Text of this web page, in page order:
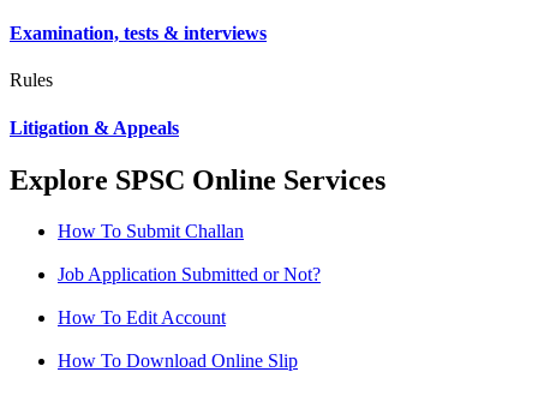
Examination, tests & interviews
Rules
Litigation & Appeals
Explore SPSC Online Services
How To Submit Challan
Job Application Submitted or Not?
How To Edit Account
How To Download Online Slip